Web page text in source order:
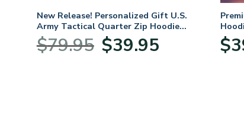
New Release! Personalized Gift U.S.
Army Tactical Quarter Zip Hoodie
BLVTR220524A01AM
$79.95
Original
price
$39.95price
$